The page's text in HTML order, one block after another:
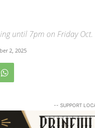
until 7pm on Friday Oct.
2, 2025
-- SUPPORT